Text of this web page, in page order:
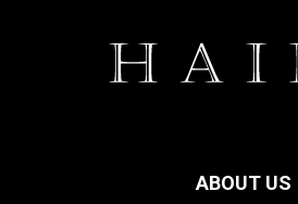
ABOUT US